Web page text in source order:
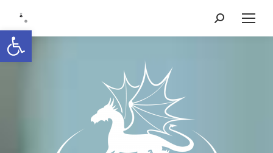
Open toolbar
Search: